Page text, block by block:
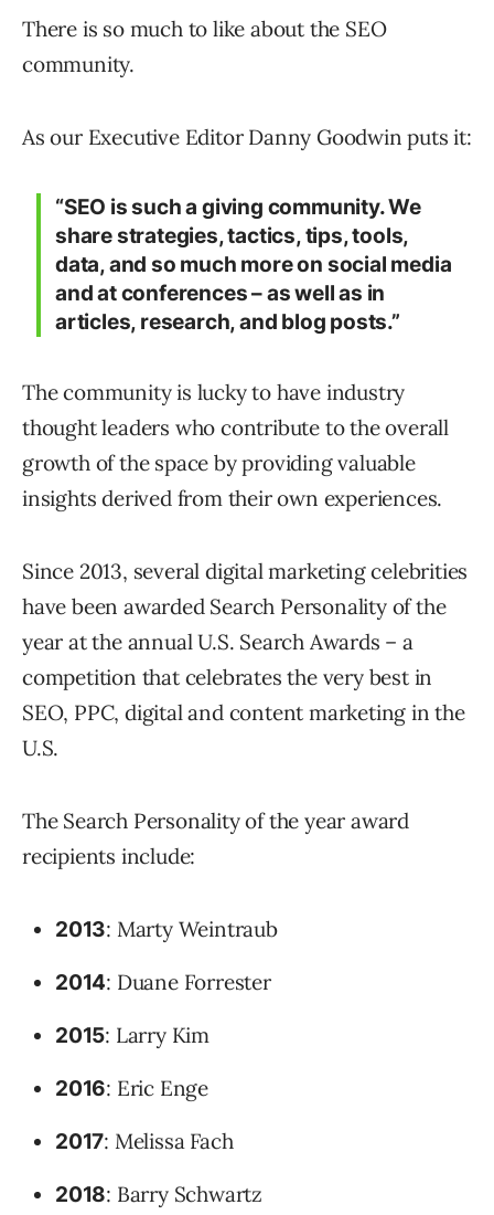
There is so much to like about the SEO
community.
As our Executive Editor Danny Goodwin puts it:
“SEO is such a giving community. We
share strategies, tactics, tips, tools,
data, and so much more on social media
and at conferences – as well as in
articles, research, and blog posts.”
The community is lucky to have industry
thought leaders who contribute to the overall
growth of the space by providing valuable
insights derived from their own experiences.
Since 2013, several digital marketing celebrities
have been awarded Search Personality of the
year at the annual U.S. Search Awards – a
competition that celebrates the very best in
SEO, PPC, digital and content marketing in the
U.S.
The Search Personality of the year award
recipients include:
2013: Marty Weintraub
2014: Duane Forrester
2015: Larry Kim
2016: Eric Enge
2017: Melissa Fach
2018: Barry Schwartz